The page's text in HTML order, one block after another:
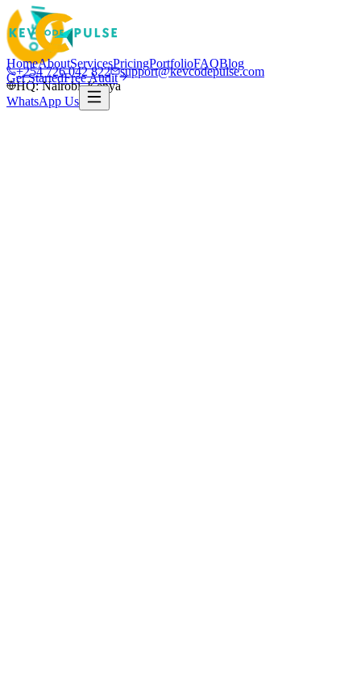
+254 726 042 822
support@kevcodepulse.com
HQ: Nairobi, Kenya
HomeAboutServicesPricingPortfolioFAQBlog
Get StartedFree Audit
WhatsApp Us